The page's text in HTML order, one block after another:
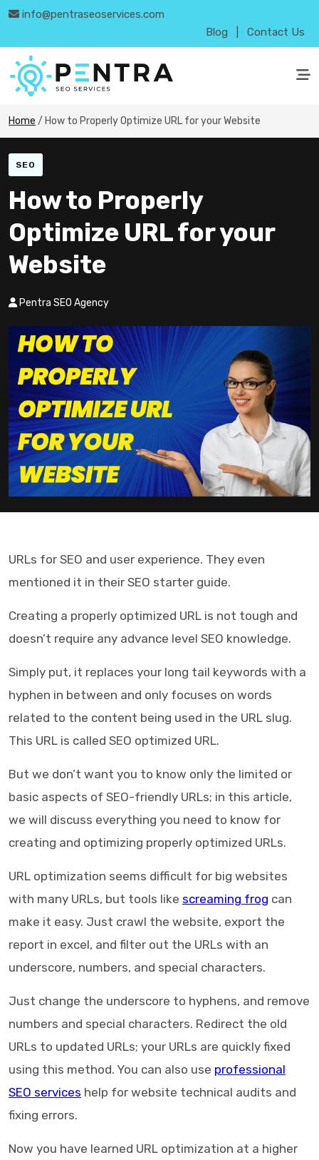
info@pentraseoservices.com
Blog
Contact Us
Home / How to Properly Optimize URL for your Website
SEO
How to Properly
Optimize URL for your
Website
Pentra SEO Agency
URLs for SEO and user experience. They even
mentioned it in their SEO starter guide.
Creating a properly optimized URL is not tough and
doesn’t require any advance level SEO knowledge.
Simply put, it replaces your long tail keywords with a
hyphen in between and only focuses on words
related to the content being used in the URL slug.
This URL is called SEO optimized URL.
But we don’t want you to know only the limited or
basic aspects of SEO-friendly URLs; in this article,
we will discuss everything you need to know for
creating and optimizing properly optimized URLs.
URL optimization seems difficult for big websites
with many URLs, but tools like screaming frog can
make it easy. Just crawl the website, export the
report in excel, and filter out the URLs with an
underscore, numbers, and special characters.
Just change the underscore to hyphens, and remove
numbers and special characters. Redirect the old
URLs to updated URLs; your URLs are quickly fixed
using this method. You can also use professional
SEO services help for website technical audits and
fixing errors.
Now you have learned URL optimization at a higher